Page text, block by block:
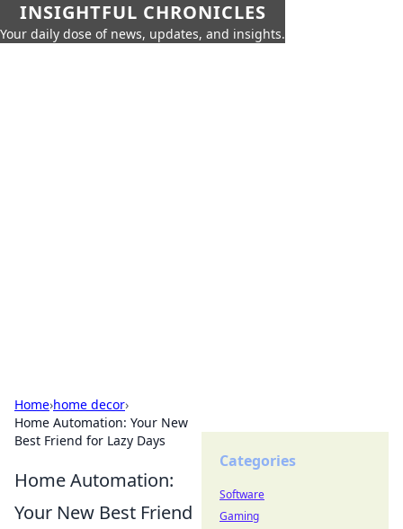
INSIGHTFUL CHRONICLES
Your daily dose of news, updates, and insights.
Home›home decor›
Home Automation: Your New
Best Friend for Lazy Days
Home Automation:
Your New Best Friend
Categories
Software
Gaming